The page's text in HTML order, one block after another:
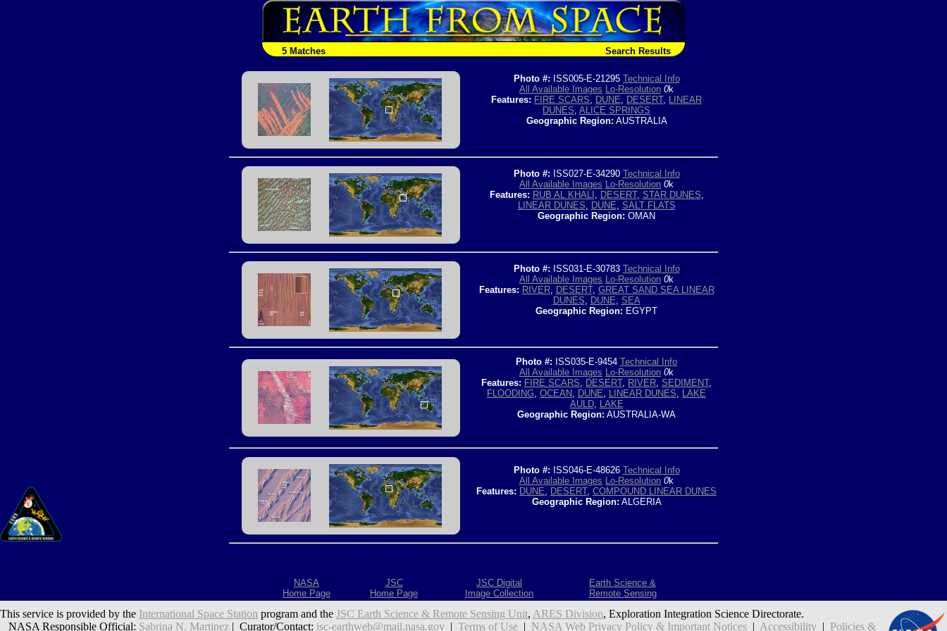
5 Matches Search Results
Photo #: ISS005-E-21295 Technical Info
All Available Images Lo-Resolution 0k
Features: FIRE SCARS, DUNE, DESERT, LINEAR
DUNES, ALICE SPRINGS
Geographic Region: AUSTRALIA
Photo #: ISS027-E-34290 Technical Info
All Available Images Lo-Resolution 0k
Features: RUB AL KHALI , DESERT, STAR DUNES,
LINEAR DUNES, DUNE, SALT FLATS
Geographic Region: OMAN
Photo #: ISS031-E-30783 Technical Info
All Available Images Lo-Resolution 0k
Features: RIVER, DESERT, GREAT SAND SEA LINEAR
DUNES, DUNE, SEA
Geographic Region: EGYPT
Photo #: ISS035-E-9454 Technical Info
All Available Images Lo-Resolution 0k
Features: FIRE SCARS, DESERT, RIVER, SEDIMENT,
FLOODING, OCEAN, DUNE, LINEAR DUNES, LAKE
AULD, LAKE
Geographic Region: AUSTRALIA-WA
Photo #: ISS046-E-48626 Technical Info
All Available Images Lo-Resolution 0k
Features: DUNE, DESERT, COMPOUND LINEAR DUNES
Geographic Region: ALGERIA
NASA
Home Page
JSC
Home Page
JSC Digital
Image Collection
Earth Science &
Remote Sensing
This service is provided by the International Space Station program and the JSC Earth Science & Remote Sensing Unit, ARES Division, Exploration Integration Science Directorate.
NASA Responsible Official: Sabrina N. Martinez| Curator/Contact: jsc-earthweb@mail.nasa.gov| Terms of Use| NASA Web Privacy Policy & Important Notices| Accessibility| Policies &